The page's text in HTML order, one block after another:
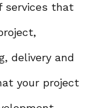
services that
delivery and
your project